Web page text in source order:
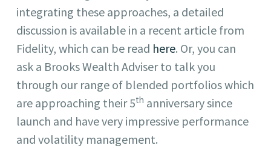
integrating these approaches, a detailed
discussion is available in a recent article from
Fidelity, which can be read here. Or, you can
ask a Brooks Wealth Adviser to talk you
through our range of blended portfolios which
are approaching their 5th anniversary since
launch and have very impressive performance
and volatility management.